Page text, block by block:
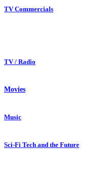
TV Commercials
TV / Radio
Movies
Music
Sci-Fi Tech and the Future